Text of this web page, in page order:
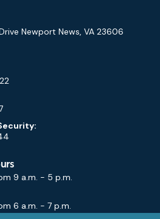
Newport News, VA 23606
9 a.m. - 5 p.m.
6 a.m. - 7 p.m.